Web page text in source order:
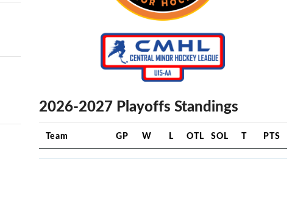
2026-2027 Playoffs Standings
Team GP W L OTL SOL T PTS